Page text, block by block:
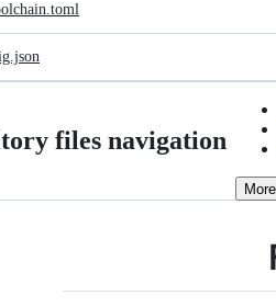
files navigation
More